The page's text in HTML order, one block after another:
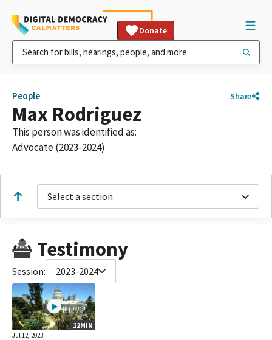
Donate
People Share
Max Rodriguez
This person was identified as:
Advocate (2023-2024)
Select a section
Testimony
Session: 2023-2024
12MIN
Jul 12, 2023